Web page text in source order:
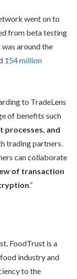
went on to
from beta testing
around the
154 million
to TradeLens
of benefits such
processes, and
trading partners.
can collaborate
of transaction
.”
FoodTrust is a
industry and
to the